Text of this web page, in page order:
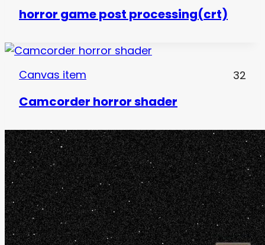
horror game post processing(crt)
Canvas item 32
Camcorder horror shader